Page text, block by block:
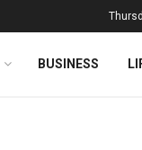
BUSINESS